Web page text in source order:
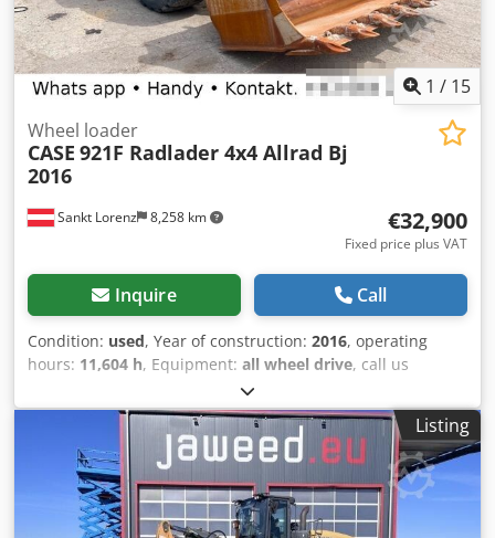
1 / 15
Sankt Lorenz 8,258 km
Wheel loader
CASE 921F Radlader 4x4 Allrad Bj
2016
€32,900
Fixed price plus VAT
Inquire Call
Condition: used, Year of construction: 2016, operating
hours: 11,604 h, Equipment: all wheel drive, call us
Credpfxekq Amfe Am Uof (Contact · Phone · Mobile ·
WhatsApp) * Case 921F wheel loader 4x4 all-wheel drive *
Heating / air conditioning * Year of manufacture: 2016 *
VIN: FNH921F1NGHE12139 * kW: 190 * Tare weight: 19680
kg * Gross weight: 21600 kg * Hours: 11604 * 3 units
available * Price on request * All information without
guarantee
Listing